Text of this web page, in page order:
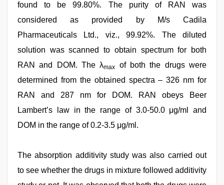
found to be 99.80%. The purity of RAN was
considered as provided by M/s Cadila
Pharmaceuticals Ltd., viz., 99.92%. The diluted
solution was scanned to obtain spectrum for both
RAN and DOM. The λmax
of both the drugs were
determined from the obtained spectra – 326 nm for
RAN and 287 nm for DOM. RAN obeys Beer
Lambert’s law in the range of 3.0-50.0 μg/ml and
DOM in the range of 0.2-3.5 μg/ml.
The absorption additivity study was also carried out
to see whether the drugs in mixture followed additivity